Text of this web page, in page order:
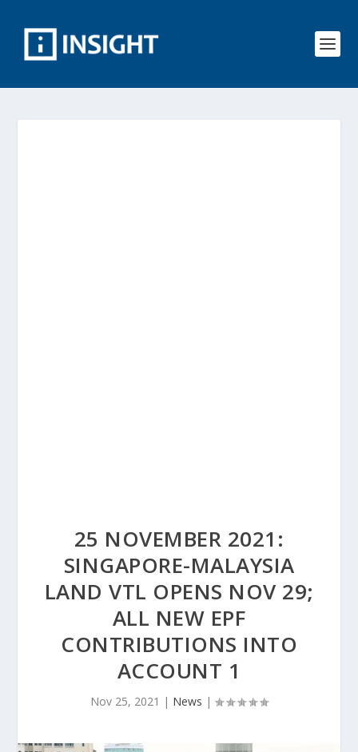
25 NOVEMBER 2021:
SINGAPORE-MALAYSIA
LAND VTL OPENS NOV 29;
ALL NEW EPF
CONTRIBUTIONS INTO
ACCOUNT 1
Nov 25, 2021 | News |